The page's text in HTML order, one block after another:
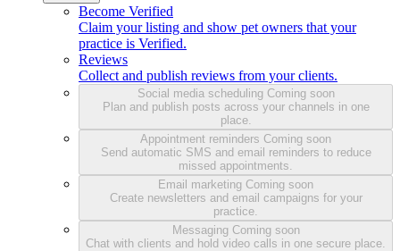
Become Verified
Claim your listing and show pet owners that your
practice is Verified.
Reviews
Collect and publish reviews from your clients.
Social media scheduling Coming soon
Plan and publish posts across your channels in one
place.
Appointment reminders Coming soon
Send automatic SMS and email reminders to reduce
missed appointments.
Email marketing Coming soon
Create newsletters and email campaigns for your
practice.
Messaging Coming soon
Chat with clients and hold video calls in one secure place.